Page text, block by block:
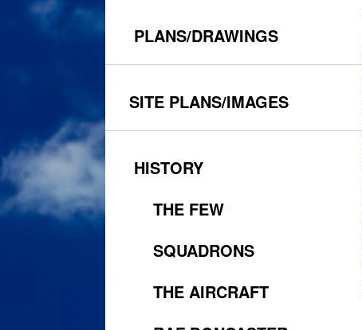
PLANS/DRAWINGS
SITE PLANS/IMAGES
HISTORY
THE FEW
SQUADRONS
THE AIRCRAFT